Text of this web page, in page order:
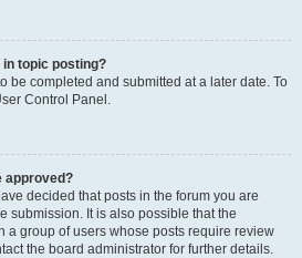
in topic posting?
be completed and submitted at a later date. To
Control Panel.
approved?
decided that posts in the forum you are
submission. It is also possible that the
a group of users whose posts require review
the board administrator for further details.